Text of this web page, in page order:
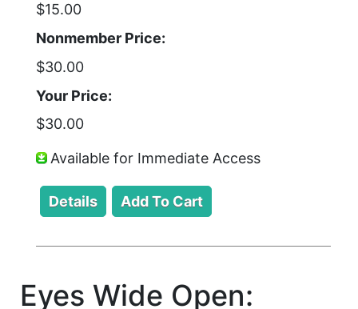
$15.00
Nonmember Price:
$30.00
Your Price:
$30.00
Available for Immediate Access
Eyes Wide Open: